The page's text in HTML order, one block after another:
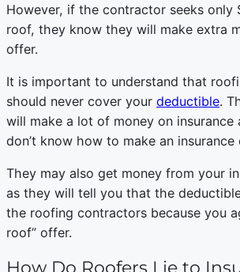
However, if the contractor seeks only
roof, they know they will make extra
offer.
It is important to understand that
should never cover your deductible.
will make a lot of money on insurance
don’t know how to make an insurance
They may also get money from your
as they will tell you that the
the roofing contractors because you
roof” offer.
How Do Roofers Lie to